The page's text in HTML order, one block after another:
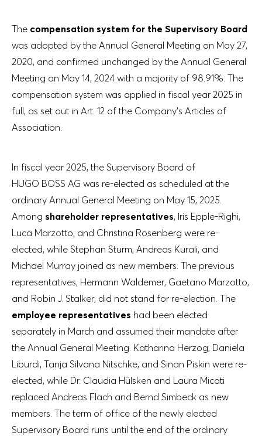
The compensation system for the Supervisory Board
was adopted by the Annual General Meeting on May 27,
2020, and confirmed unchanged by the Annual General
Meeting on May 14, 2024 with a majority of 98.91%. The
compensation system was applied in fiscal year 2025 in
full, as set out in Art. 12 of the Company’s Articles of
Association.
In fiscal year 2025, the Supervisory Board of
HUGO BOSS AG was re-elected as scheduled at the
ordinary Annual General Meeting on May 15, 2025.
Among shareholder representatives, Iris Epple-Righi,
Luca Marzotto, and Christina Rosenberg were re-
elected, while Stephan Sturm, Andreas Kurali, and
Michael Murray joined as new members. The previous
representatives, Hermann Waldemer, Gaetano Marzotto,
and Robin J. Stalker, did not stand for re-election. The
employee representatives had been elected
separately in March and assumed their mandate after
the Annual General Meeting. Katharina Herzog, Daniela
Liburdi, Tanja Silvana Nitschke, and Sinan Piskin were re-
elected, while Dr. Claudia Hülsken and Laura Micati
replaced Andreas Flach and Bernd Simbeck as new
members. The term of office of the newly elected
Supervisory Board runs until the end of the ordinary